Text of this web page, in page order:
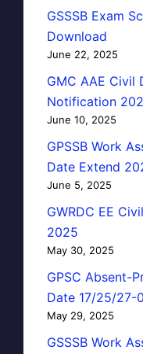
GSSSB Exam
Download
June 22, 2025
GMC AAE Civil
Notification
June 10, 2025
GPSSB Work
Date Extend
June 5, 2025
GWRDC EE
2025
May 30, 2025
GPSC Absent-
Date 17/25/27-
May 29, 2025
GSSSB Work